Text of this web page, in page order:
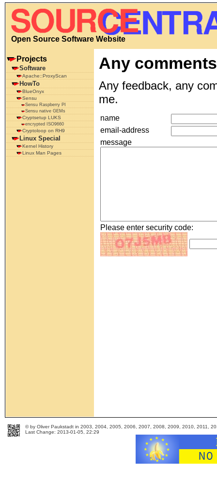
Open Source Software Website
Projects
Software
Apache::ProxyScan
HowTo
BlueOnyx
Sensu
Sensu Raspberry PI
Sensu native GEMs
Cryptsetup LUKS
encrypted ISO9660
Cryptoloop on RH9
Linux Special
Kernel History
Linux Man Pages
Any
Any feedback, any
me.
name
email-address
message
Please enter security code:
© by Oliver Paukstadt in 2003, 2004, 2005, 2006, 2007, 2008, 2009, 2010, 2011,
Last Change: 2013-01-05, 22:29